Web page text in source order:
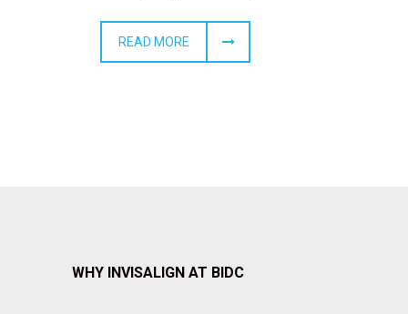
READ MORE
WHY INVISALIGN AT BIDC